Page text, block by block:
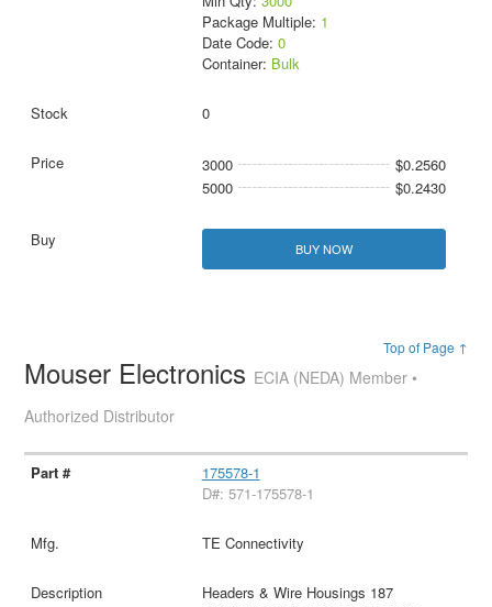
Package Multiple: 1
Date Code: 0
Container: Bulk
0
3000
$0.2560
5000
$0.2430
BUY NOW
Top of Page ↑
Mouser Electronics ECIA (NEDA) Member •
Authorized Distributor
175578-1
D#: 571-175578-1
TE Connectivity
Headers & Wire Housings 187